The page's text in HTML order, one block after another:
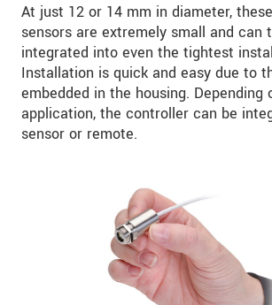
At just 12 or 14 mm in diameter,
sensors are extremely small and can
integrated into even the tightest
Installation is quick and easy due to
embedded in the housing. Depending
application, the controller can be
sensor or remote.